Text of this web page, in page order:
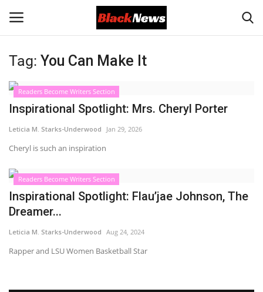
Login Register
Black News
International Headlines
Entertainment
Community
Tag: You Can Make It
Readers Become Writers Section
Inspirational Spotlight: Mrs. Cheryl Porter
Leticia M. Starks-Underwood Jan 29, 2026
Cheryl is such an inspiration
Readers Become Writers Section
Inspirational Spotlight: Flau’jae Johnson, The
Dreamer...
Leticia M. Starks-Underwood Aug 24, 2024
Rapper and LSU Women Basketball Star